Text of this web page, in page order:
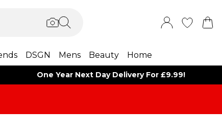
DSGN Mens Beauty Home
One Year Next Day Delivery For £9.99!